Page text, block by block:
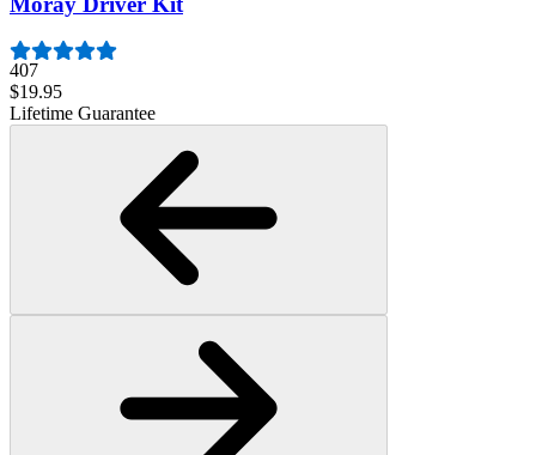
407
$19.95
Lifetime Guarantee